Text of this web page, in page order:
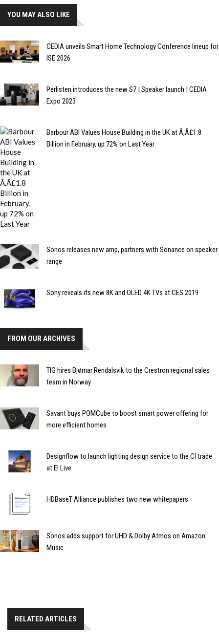
YOU MAY ALSO LIKE
CEDIA unveils Smart Home Technology Conference lineup for
ISE 2026
Perlisten introduces the new S7 | Speaker launch | CEDIA
Expo 2023
Barbour ABI Values House Building in the UK at Ã‚Â£1.8
Billion in February, up 72% on Last Year
Sonos releases new amp, partners with Sonance on speaker
range
Sony reveals its new 8K and OLED 4K TVs at CES 2019
FROM OUR ARCHIVES
TIG hires Bjørnar Rendalsvik to the Crestron regional sales
team in Norway
Savant buys POMCube to boost smart power offering for
more efficient homes
Designflow to launch lighting design service to the CI trade
at EI Live
HDBaseT Alliance publishes two new whitepapers
Sonos adds support for UHD & Dolby Atmos on Amazon
Music
RELATED ARTICLES